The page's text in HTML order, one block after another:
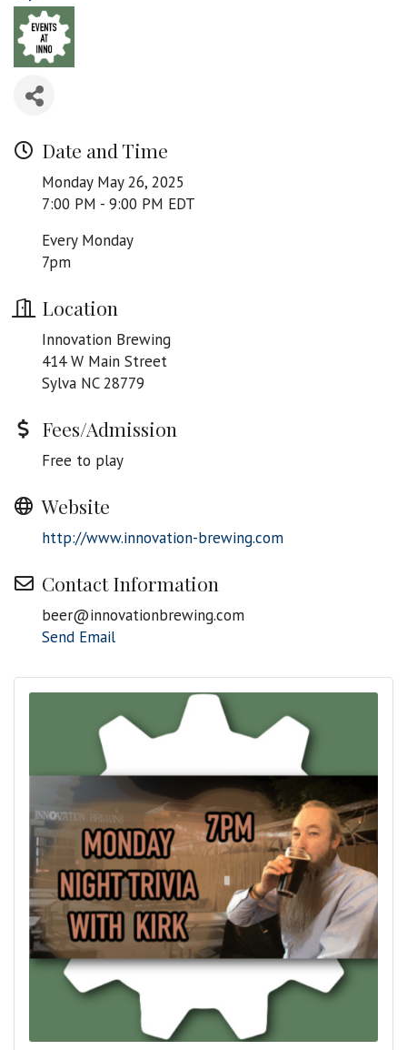
Date and Time
Monday May 26, 2025
7:00 PM - 9:00 PM EDT
Every Monday
7pm
Location
Innovation Brewing
414 W Main Street
Sylva NC 28779
Fees/Admission
Free to play
Website
http://www.innovation-brewing.com
Contact Information
beer@innovationbrewing.com
Send Email